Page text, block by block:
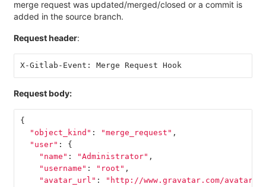
merge request was updated/merged/closed or a commit is
added in the source branch.
Request header:
X-Gitlab-Event: Merge Request Hook
Request body:
{
"object_kind" : "merge_request" ,
"user" :
{
"name" : "Administrator" ,
"username" : "root" ,
"avatar_url" :
"http://www.gravatar.com/avatar/